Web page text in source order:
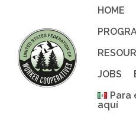
HOME
JOBS
Para
aquí